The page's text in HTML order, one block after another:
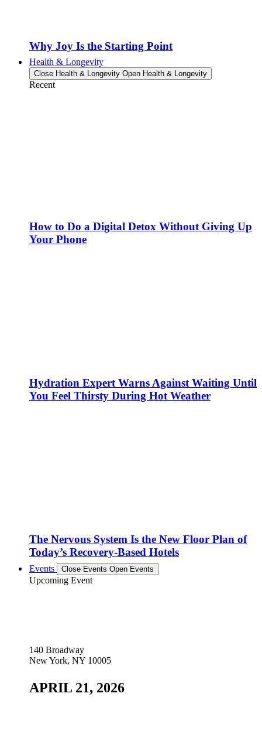
Why Joy Is the Starting Point
Health & Longevity
Close Health & Longevity Open Health & Longevity
Recent
How to Do a Digital Detox Without Giving Up
Your Phone
Hydration Expert Warns Against Waiting Until
You Feel Thirsty During Hot Weather
The Nervous System Is the New Floor Plan of
Today’s Recovery-Based Hotels
Events Close Events Open Events
Upcoming Event
140 Broadway
New York, NY 10005
APRIL 21, 2026